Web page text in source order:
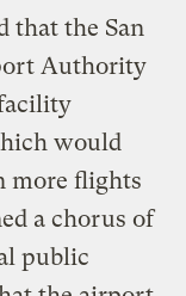
that the San
Authority
would
more flights
a chorus of
public